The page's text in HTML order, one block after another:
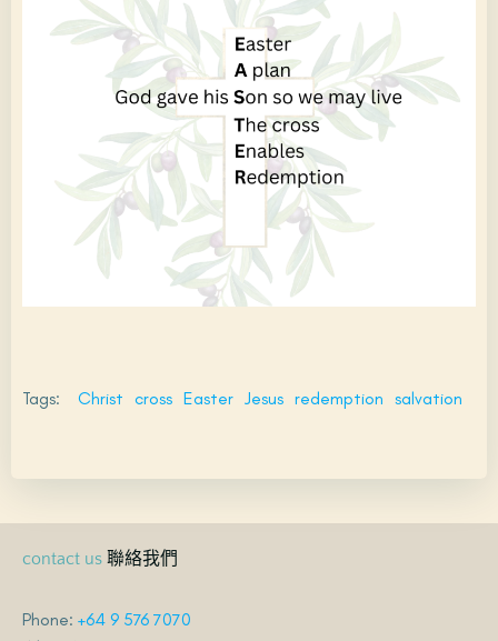
Tags: Christ cross Easter Jesus redemption salvation
contact us 聯絡我們
Phone: +64 9 576 7070